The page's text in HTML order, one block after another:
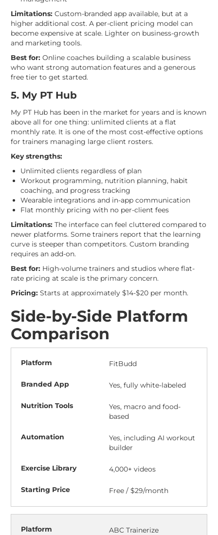
Limitations: Custom-branded app available, but at a
higher additional cost. A per-client pricing model can
become expensive at scale. Lighter on business-growth
and marketing tools.
Best for: Online coaches building a scalable business
who want strong automation features and a generous
free tier to get started.
5. My PT Hub
My PT Hub has been in the market for years and is known
above all for one thing: unlimited clients at a flat
monthly rate. It is one of the most cost-effective options
for trainers managing large client rosters.
Key strengths:
Unlimited clients regardless of plan
Workout programming, nutrition planning, habit
coaching, and progress tracking
Wearable integrations and in-app communication
Flat monthly pricing with no per-client fees
Limitations: The interface can feel cluttered compared to
newer platforms. Some trainers report that the learning
curve is steeper than competitors. Custom branding
requires an add-on.
Best for: High-volume trainers and studios where flat-
rate pricing at scale is the primary concern.
Pricing: Starts at approximately $14-$20 per month.
Side-by-Side Platform
Comparison
FitBudd
Yes, fully white-labeled
Yes, macro and food-
based
Yes, including AI workout
builder
4,000+ videos
Free / $29/month
ABC Trainerize